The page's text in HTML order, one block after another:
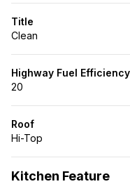
Title
Clean
Highway Fuel Efficiency
20
Roof
Hi-Top
Kitchen Feature